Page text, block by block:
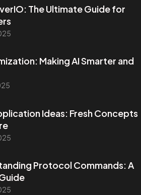
The Ultimate Guide for
Making AI Smarter and
Ideas: Fresh Concepts
Protocol Commands: A